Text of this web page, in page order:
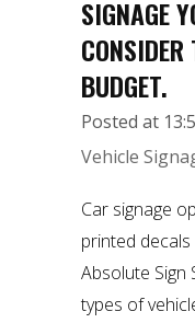
SIGNAGE
BUDGET.
Posted at
Vehicle
Car signage
printed
Absolute Sign
types of